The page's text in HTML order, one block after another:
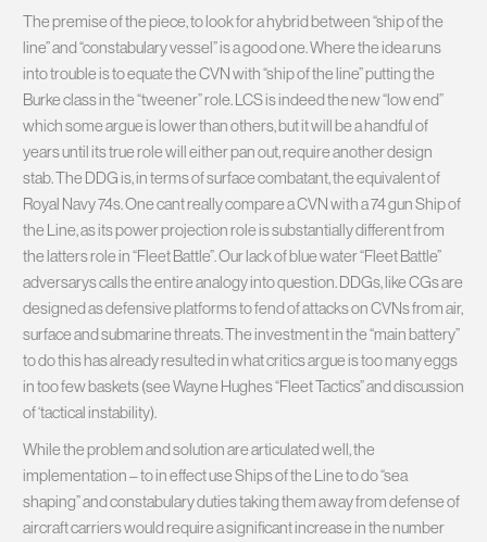
The premise of the piece, to look for a hybrid between “ship of the
line” and “constabulary vessel” is a good one. Where the idea runs
into trouble is to equate the CVN with “ship of the line” putting the
Burke class in the “tweener” role. LCS is indeed the new “low end”
which some argue is lower than others, but it will be a handful of
years until its true role will either pan out, require another design
stab. The DDG is, in terms of surface combatant, the equivalent of
Royal Navy 74s. One cant really compare a CVN with a 74 gun Ship of
the Line, as its power projection role is substantially different from
the latters role in “Fleet Battle”. Our lack of blue water “Fleet Battle”
adversarys calls the entire analogy into question. DDGs, like CGs are
designed as defensive platforms to fend of attacks on CVNs from air,
surface and submarine threats. The investment in the “main battery”
to do this has already resulted in what critics argue is too many eggs
in too few baskets (see Wayne Hughes “Fleet Tactics” and discussion
of ‘tactical instability).
While the problem and solution are articulated well, the
implementation – to in effect use Ships of the Line to do “sea
shaping” and constabulary duties taking them away from defense of
aircraft carriers would require a significant increase in the number